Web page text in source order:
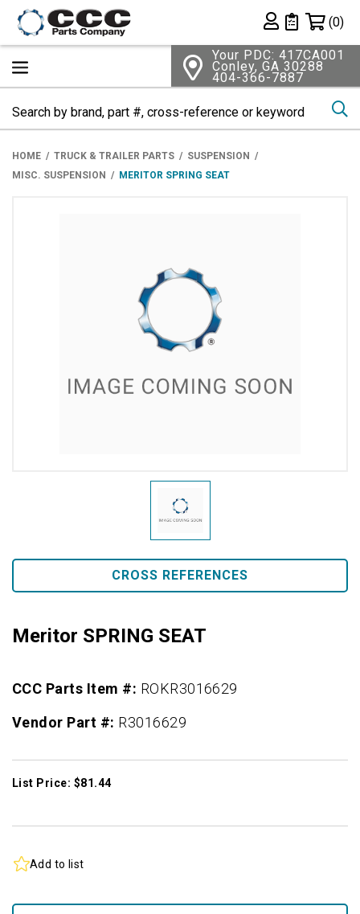
Private List
(0)
Your PDC: 417CA001
Conley, GA 30288
404-366-7887
HOME TRUCK & TRAILER PARTS
SUSPENSION
MISC. SUSPENSION
MERITOR SPRING SEAT
CROSS REFERENCES
Meritor SPRING SEAT
CCC Parts Item #: ROKR3016629
Vendor Part #: R3016629
List Price: $81.44
Add to list